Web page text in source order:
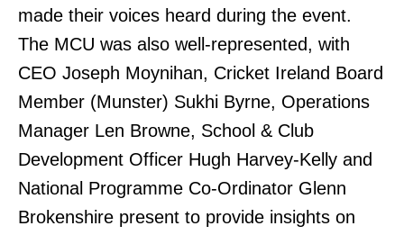
made their voices heard during the event.
The MCU was also well-represented, with
CEO Joseph Moynihan, Cricket Ireland Board
Member (Munster) Sukhi Byrne, Operations
Manager Len Browne, School & Club
Development Officer Hugh Harvey-Kelly and
National Programme Co-Ordinator Glenn
Brokenshire present to provide insights on